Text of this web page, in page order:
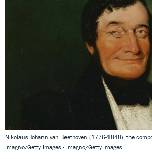
Nikolaus Johann van Beethoven (1776-1848), the
Imagno/Getty Images - Imagno/Getty Images